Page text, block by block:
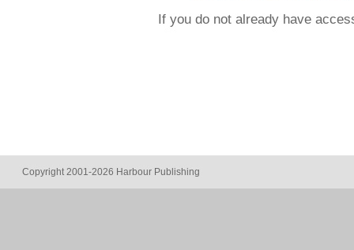
If you do not already have
Copyright 2001-2026 Harbour Publishing